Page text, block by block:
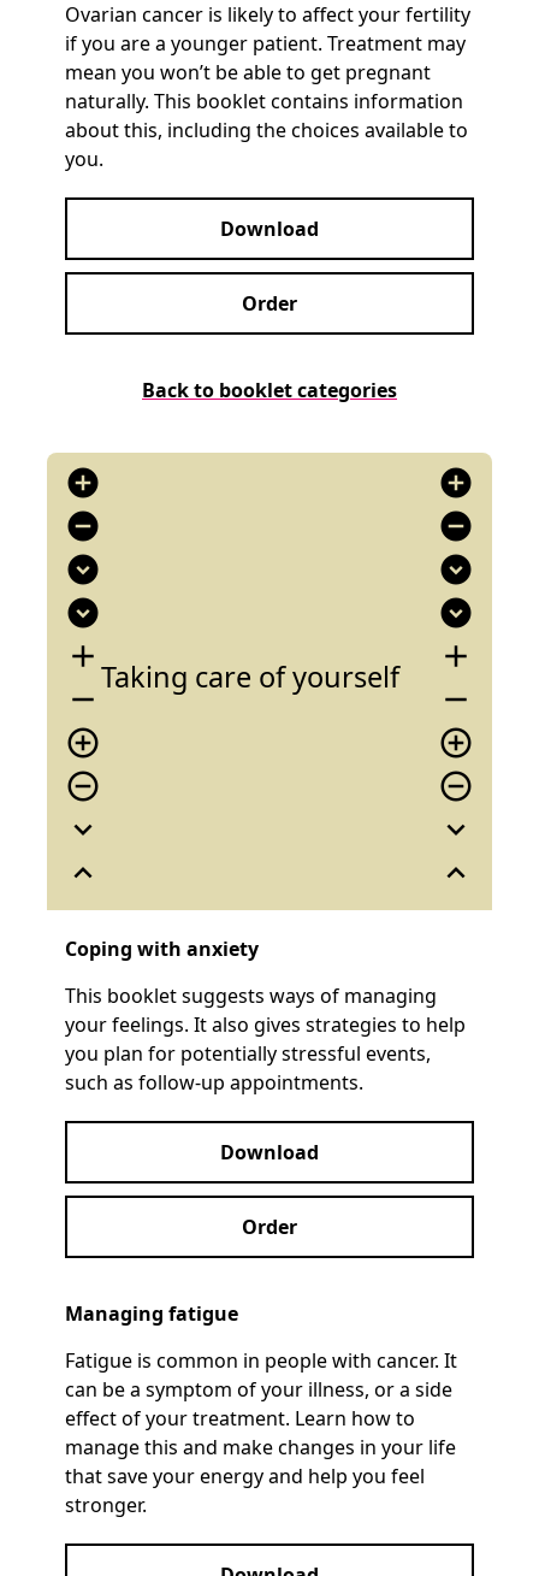
Ovarian cancer is likely to affect your fertility
if you are a younger patient. Treatment may
mean you won’t be able to get pregnant
naturally. This booklet contains information
about this, including the choices available to
you.
Download
Order
Back to booklet categories
add_circle
remove_circle
expand_circle_down
expand_circle_down
add
remove
add_circle_outline
remove_circle_outline
expand_more
expand_less
Taking care of yourself
add_circle
remove_circle
expand_circle_down
expand_circle_down
add
remove
add_circle_outline
remove_circle_outline
expand_more
expand_less
Coping with anxiety
This booklet suggests ways of managing
your feelings. It also gives strategies to help
you plan for potentially stressful events,
such as follow-up appointments.
Download
Order
Managing fatigue
Fatigue is common in people with cancer. It
can be a symptom of your illness, or a side
effect of your treatment. Learn how to
manage this and make changes in your life
that save your energy and help you feel
stronger.